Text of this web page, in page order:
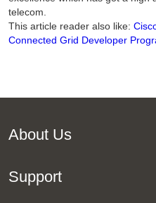
telecom.
This article reader also like:
Connected Grid Developer
About Us
Support